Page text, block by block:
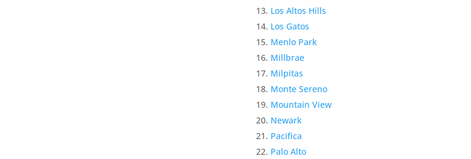
Los Altos Hills
Los Gatos
Menlo Park
Millbrae
Milpitas
Monte Sereno
Mountain View
Newark
Pacifica
Palo Alto